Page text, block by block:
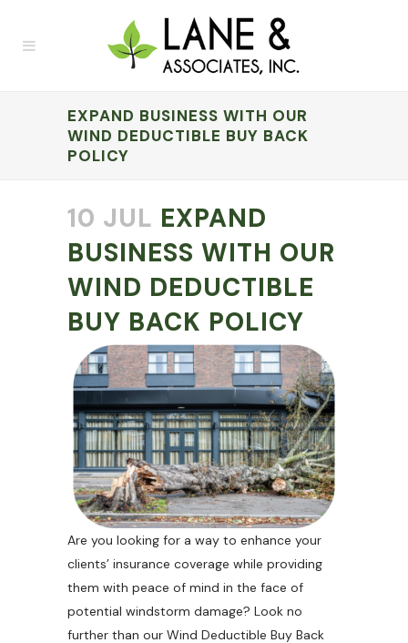
EXPAND BUSINESS WITH OUR
WIND DEDUCTIBLE BUY BACK
POLICY
10 JUL EXPAND
BUSINESS WITH OUR
WIND DEDUCTIBLE
BUY BACK POLICY
Are you looking for a way to enhance your
clients’ insurance coverage while providing
them with peace of mind in the face of
potential windstorm damage? Look no
further than our Wind Deductible Buy Back